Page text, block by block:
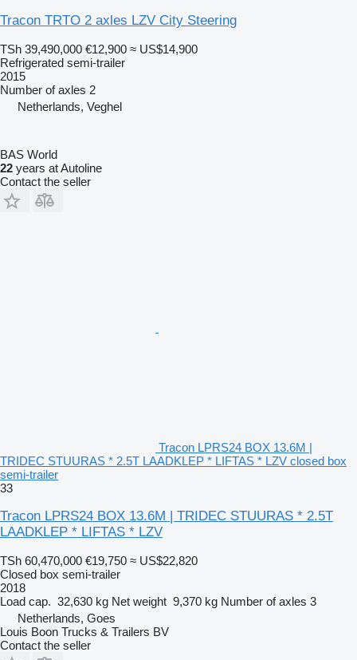
Tracon TRTO 2 axles LZV City Steering
TSh 39,490,000 €12,900 ≈ US$14,900
Refrigerated semi-trailer
2015
Number of axles 2
Netherlands, Veghel
BAS World
22 years at Autoline
Contact the seller
Tracon LPRS24 BOX 13.6M |
TRIDEC STUURAS * 2.5T LAADKLEP * LIFTAS * LZV closed box
semi-trailer
33
Tracon LPRS24 BOX 13.6M | TRIDEC STUURAS * 2.5T
LAADKLEP * LIFTAS * LZV
TSh 60,470,000 €19,750 ≈ US$22,820
Closed box semi-trailer
2018
Load cap. 32,630 kg Net weight 9,370 kg Number of axles 3
Netherlands, Goes
Louis Boon Trucks & Trailers BV
Contact the seller